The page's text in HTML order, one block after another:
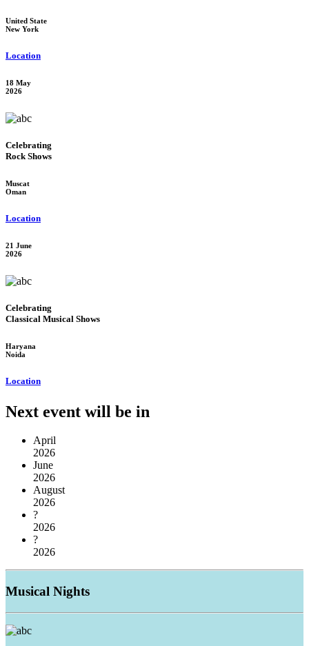
United State
New York
Location
18 May
2026
Celebrating
Rock Shows
Muscat
Oman
Location
21 June
2026
Celebrating
Classical Musical Shows
Haryana
Noida
Location
Next event will be in
April
2026
June
2026
August
2026
?
2026
?
2026
Musical Nights